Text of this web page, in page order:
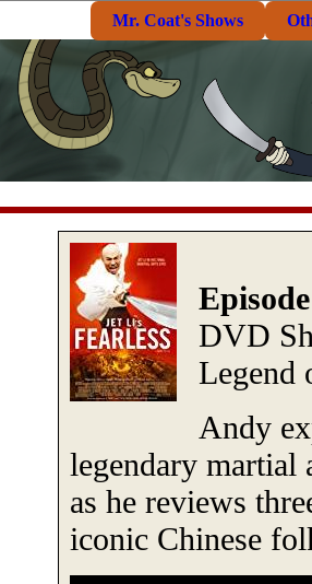
Mr. Coat's Shows
DVD
Legend
Andy
legendary martial
as he reviews
iconic Chinese